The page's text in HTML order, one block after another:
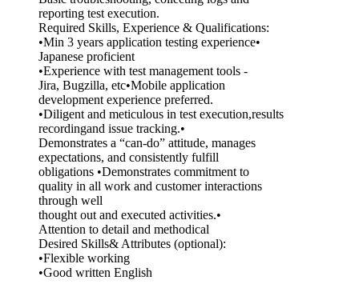
reporting test execution.
Required Skills, Experience & Qualifications:
•Min 3 years application testing experience•
Japanese proficient
•Experience with test management tools -
Jira, Bugzilla, etc•Mobile application
development experience preferred.
•Diligent and meticulous in test execution,results
recordingand issue tracking.•
Demonstrates a “can-do” attitude, manages
expectations, and consistently fulfill
obligations •Demonstrates commitment to
quality in all work and customer interactions
through well
thought out and executed activities.•
Attention to detail and methodical
Desired Skills& Attributes (optional):
•Flexible working
•Good written English